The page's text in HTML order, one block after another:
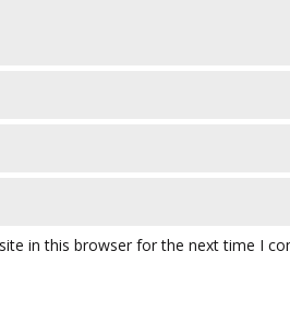
in this browser for the next time I